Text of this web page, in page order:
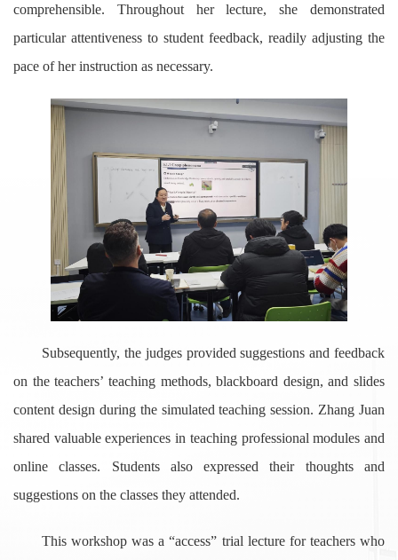
comprehensible. Throughout her lecture, she demonstrated
particular attentiveness to student feedback, readily adjusting the
pace of her instruction as necessary.
Subsequently, the judges provided suggestions and feedback
on the teachers’ teaching methods, blackboard design, and slides
content design during the simulated teaching session. Zhang Juan
shared valuable experiences in teaching professional modules and
online classes. Students also expressed their thoughts and
suggestions on the classes they attended.
This workshop was a “access” trial lecture for teachers who